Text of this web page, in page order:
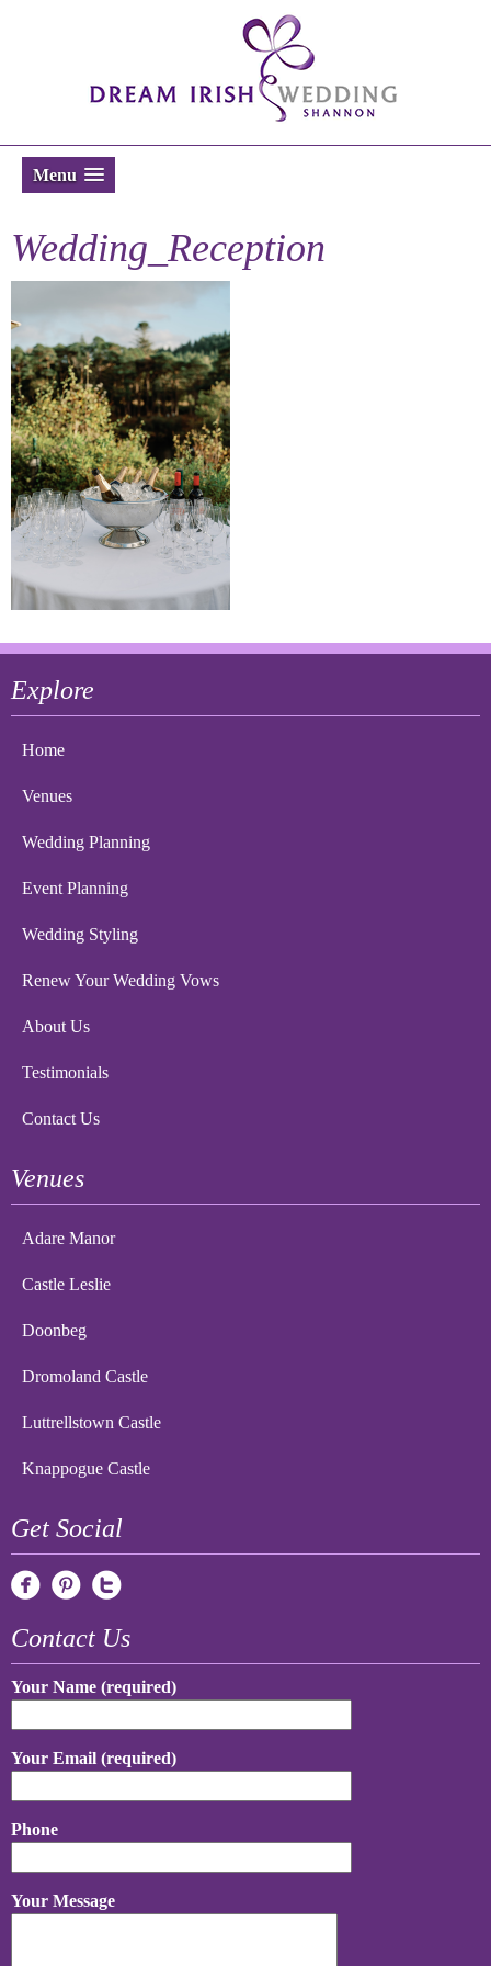
Menu
Wedding_Reception
Explore
Home
Venues
Wedding Planning
Event Planning
Wedding Styling
Renew Your Wedding Vows
About Us
Testimonials
Contact Us
Venues
Adare Manor
Castle Leslie
Doonbeg
Dromoland Castle
Luttrellstown Castle
Knappogue Castle
Get Social
Contact Us
Your Name (required)
Your Email (required)
Phone
Your Message